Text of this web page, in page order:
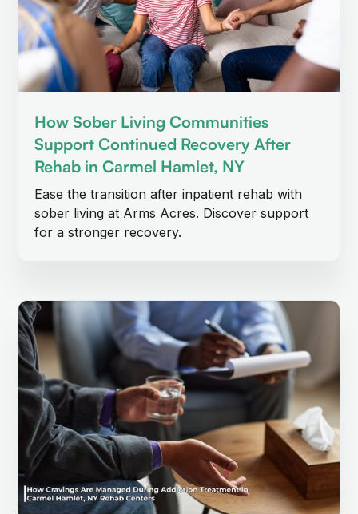
How Sober Living Communities
Support Continued Recovery After
Rehab in Carmel Hamlet, NY
Ease the transition after inpatient rehab with
sober living at Arms Acres. Discover support
for a stronger recovery.